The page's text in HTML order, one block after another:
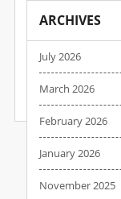
attacks). The
of Windows 10
ARCHIVES
July 2026
March 2026
February 2026
January 2026
November 2025